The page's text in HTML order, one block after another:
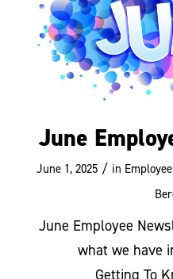
June
June 1, 2025 / in
June Employee
what we have
Getting To